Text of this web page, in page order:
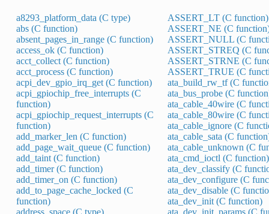
a8293_platform_data (C type)
abs (C function)
absent_pages_in_range (C function)
access_ok (C function)
acct_collect (C function)
acct_process (C function)
acpi_dev_gpio_irq_get (C function)
acpi_gpiochip_free_interrupts (C
function)
acpi_gpiochip_request_interrupts (C
function)
add_marker_len (C function)
add_page_wait_queue (C function)
add_taint (C function)
add_timer (C function)
add_timer_on (C function)
add_to_page_cache_locked (C
function)
address_space (C type)
ASSERT_LT (C function)
ASSERT_NE (C
ASSERT_NULL (C
ASSERT_STREQ (C
ASSERT_STRNE (C
ASSERT_TRUE (C
ata_build_rw_tf (C
ata_bus_probe (C
ata_cable_40wire (C
ata_cable_80wire (C
ata_cable_ignore (C
ata_cable_sata (C
ata_cable_unknown (C
ata_cmd_ioctl (C function)
ata_dev_classify (C
ata_dev_configure (C
ata_dev_disable (C
ata_dev_init (C function)
ata_dev_init_params (C